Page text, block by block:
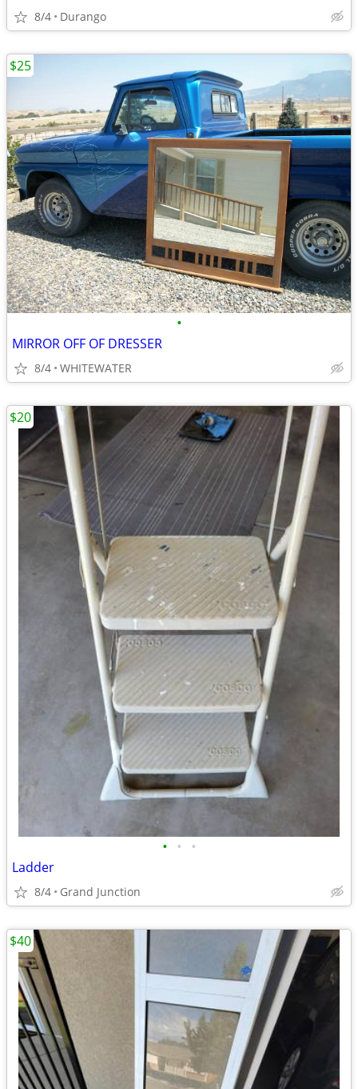
8/4 Durango
•
MIRROR OFF OF DRESSER
8/4 WHITEWATER
$25
• • •
Ladder
8/4 Grand Junction
$20
$40